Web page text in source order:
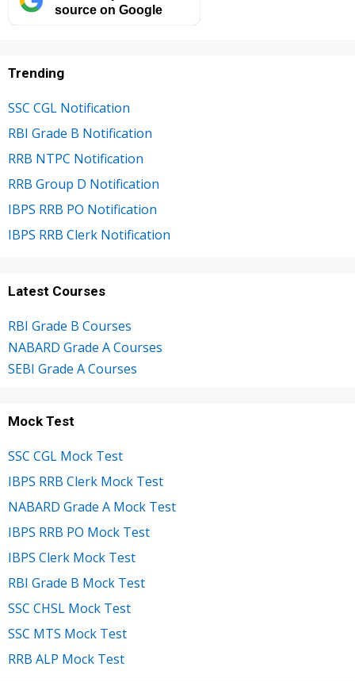
source on Google
Trending
SSC CGL Notification
RBI Grade B Notification
RRB NTPC Notification
RRB Group D Notification
IBPS RRB PO Notification
IBPS RRB Clerk Notification
Latest Courses
RBI Grade B Courses
NABARD Grade A Courses
SEBI Grade A Courses
Mock Test
SSC CGL Mock Test
IBPS RRB Clerk Mock Test
NABARD Grade A Mock Test
IBPS RRB PO Mock Test
IBPS Clerk Mock Test
RBI Grade B Mock Test
SSC CHSL Mock Test
SSC MTS Mock Test
RRB ALP Mock Test